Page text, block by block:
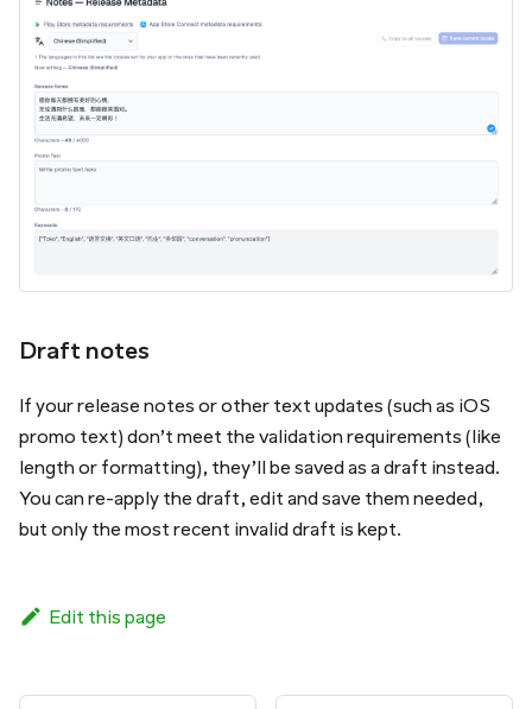
Draft notes
If your release notes or other text updates (such as iOS
promo text) don’t meet the validation requirements (like
length or formatting), they’ll be saved as a draft instead.
You can re-apply the draft, edit and save them needed,
but only the most recent invalid draft is kept.
Edit this page